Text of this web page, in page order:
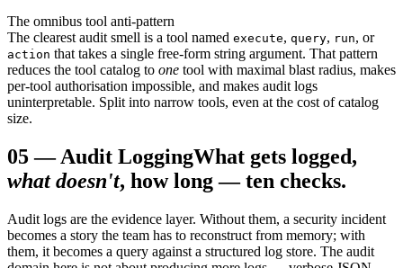
The omnibus tool anti-pattern
The clearest audit smell is a tool named execute, query, run, or
action that takes a single free-form string argument. That pattern
reduces the tool catalog to one tool with maximal blast radius, makes
per-tool authorisation impossible, and makes audit logs
uninterpretable. Split into narrow tools, even at the cost of catalog
size.
05—Audit LoggingWhat gets logged,
what doesn't, how long — ten checks.
Audit logs are the evidence layer. Without them, a security incident
becomes a story the team has to reconstruct from memory; with
them, it becomes a query against a structured log store. The audit